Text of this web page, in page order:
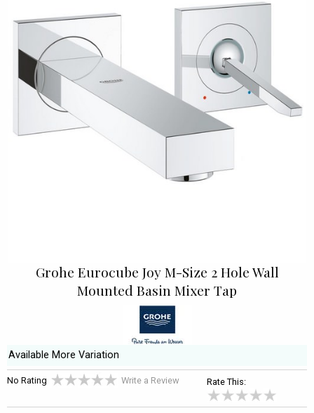
Grohe Eurocube Joy M-Size 2 Hole Wall
Mounted Basin Mixer Tap
Available More Variation
No Rating Write a Review Rate This: